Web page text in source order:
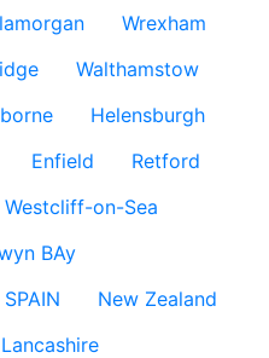
Wrexham
Walthamstow
Helensburgh
Enfield
Retford
Westcliff-on-Sea
BAy
SPAIN
New Zealand